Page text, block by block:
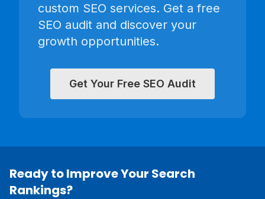
custom SEO services. Get a free
SEO audit and discover your
growth opportunities.
Get Your Free SEO Audit
Ready to Improve Your Search
Rankings?